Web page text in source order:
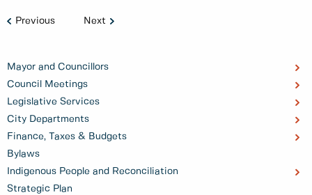
Mayor and Councillors
Council Meetings
Legislative Services
City Departments
Finance, Taxes & Budgets
Bylaws
Indigenous People and Reconciliation
Strategic Plan
Previous Next